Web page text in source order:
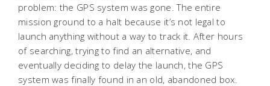
problem: the GPS system was gone. The entire
mission ground to a halt because it’s not legal to
launch anything without a way to track it. After hours
of searching, trying to find an alternative, and
eventually deciding to delay the launch, the GPS
system was finally found in an old, abandoned box.